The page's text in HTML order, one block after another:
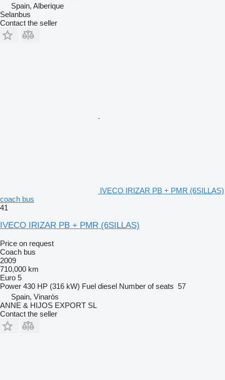
Spain, Alberique
Selanbus
Contact the seller
IVECO IRIZAR PB + PMR (6SILLAS)
coach bus
41
IVECO IRIZAR PB + PMR (6SILLAS)
Price on request
Coach bus
2009
710,000 km
Euro 5
Power 430 HP (316 kW) Fuel diesel Number of seats 57
Spain, Vinaròs
ANNE & HIJOS EXPORT SL
Contact the seller